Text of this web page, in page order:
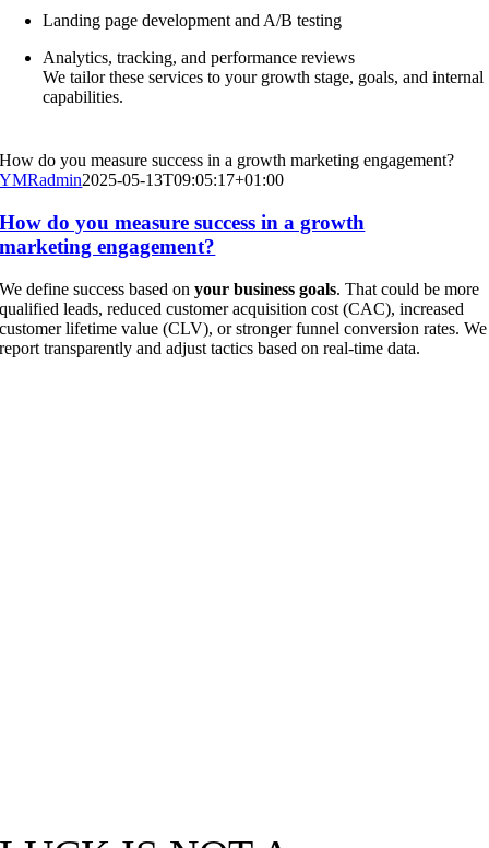
Landing page development and A/B testing
Analytics, tracking, and performance reviews
We tailor these services to your growth stage, goals, and internal
capabilities.
How do you measure success in a growth marketing engagement?
YMRadmin2025-05-13T09:05:17+01:00
How do you measure success in a growth
marketing engagement?
We define success based onyour business goals. That could be more
qualified leads, reduced customer acquisition cost (CAC), increased
customer lifetime value (CLV), or stronger funnel conversion rates. We
report transparently and adjust tactics based on real-time data.